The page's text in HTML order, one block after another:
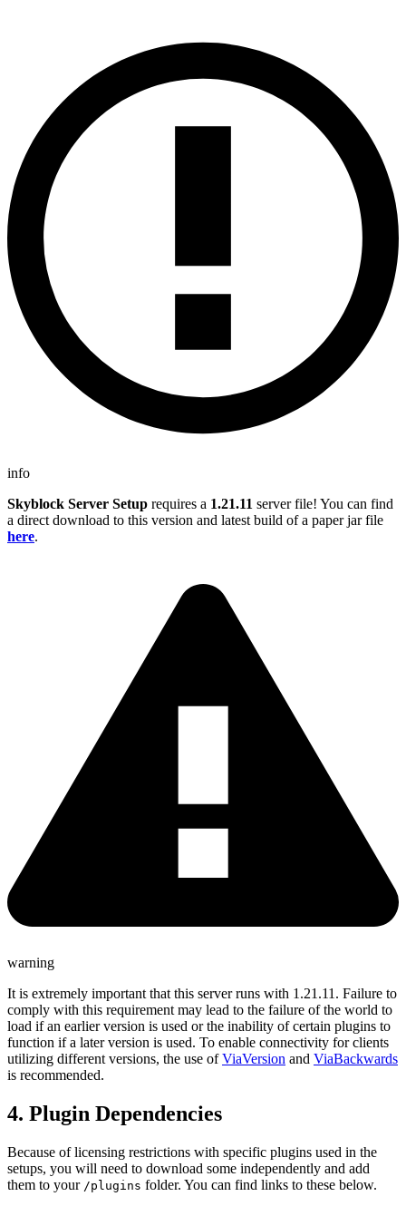
info
Skyblock Server Setup requires a 1.21.11 server file! You can find
a direct download to this version and latest build of a paper jar file
here.
warning
It is extremely important that this server runs with 1.21.11. Failure to
comply with this requirement may lead to the failure of the world to
load if an earlier version is used or the inability of certain plugins to
function if a later version is used. To enable connectivity for clients
utilizing different versions, the use ofViaVersion and ViaBackwards
is recommended.
4. Plugin Dependencies
Because of licensing restrictions with specific plugins used in the
setups, you will need to download some independently and add
them to your /plugins folder. You can find links to these below.